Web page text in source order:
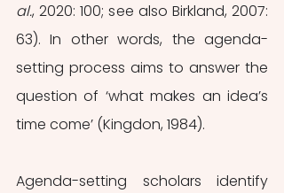
al., 2020: 100; see also Birkland, 2007:
63). In other words, the agenda-
setting process aims to answer the
question of ‘what makes an idea’s
time come’ (Kingdon, 1984).
Agenda-setting scholars identify